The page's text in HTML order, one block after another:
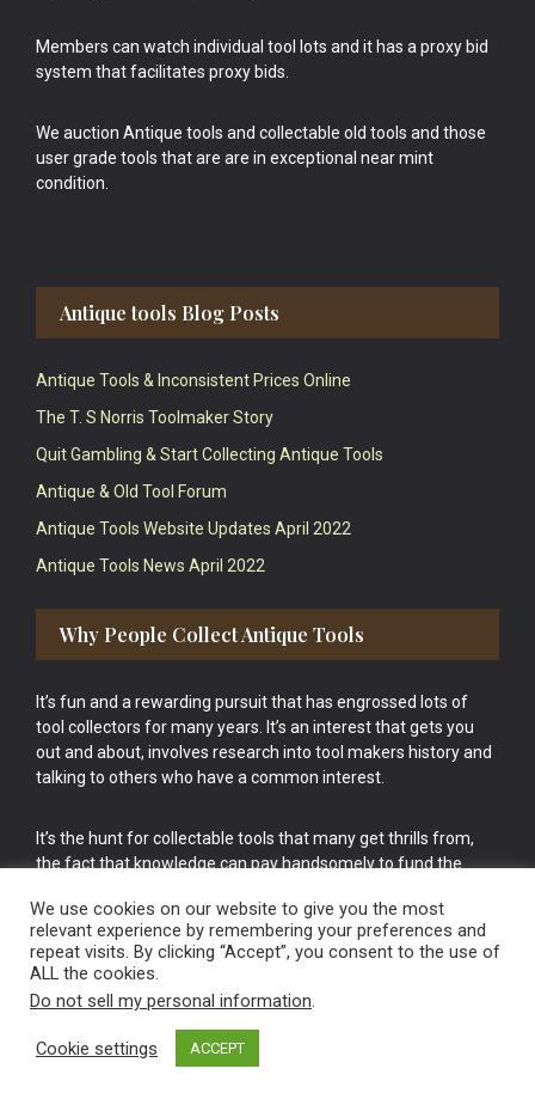
Members can watch individual tool lots and it has a proxy bid
system that facilitates proxy bids.
We auction Antique tools and collectable old tools and those
user grade tools that are are in exceptional near mint
condition.
Antique tools Blog Posts
Antique Tools & Inconsistent Prices Online
The T. S Norris Toolmaker Story
Quit Gambling & Start Collecting Antique Tools
Antique & Old Tool Forum
Antique Tools Website Updates April 2022
Antique Tools News April 2022
Why People Collect Antique Tools
It’s fun and a rewarding pursuit that has engrossed lots of
tool collectors for many years. It’s an interest that gets you
out and about, involves research into tool makers history and
talking to others who have a common interest.
It’s the hunt for collectable tools that many get thrills from,
the fact that knowledge can pay handsomely to fund the
cake.
Vintage Old Tools & Usable Antiques website Norwich.
We use cookies on our website to give you the most
relevant experience by remembering your preferences and
repeat visits. By clicking “Accept”, you consent to the use of
ALL the cookies.
Do not sell my personal information.
Cookie settings ACCEPT